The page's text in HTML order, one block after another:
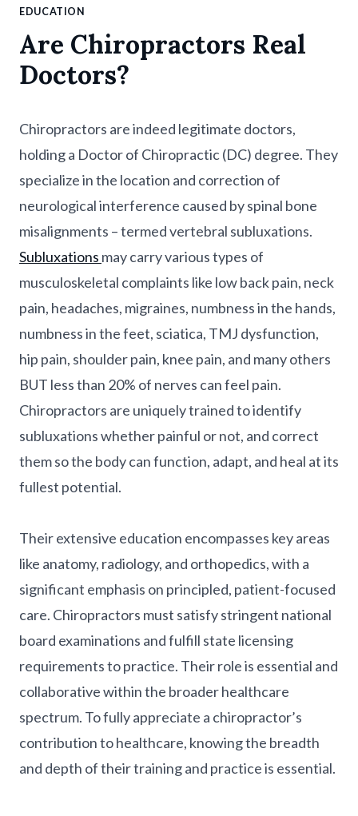
EDUCATION
Are Chiropractors Real
Doctors?
Chiropractors are indeed legitimate doctors,
holding a Doctor of Chiropractic (DC) degree. They
specialize in the location and correction of
neurological interference caused by spinal bone
misalignments – termed vertebral subluxations.
Subluxations may carry various types of
musculoskeletal complaints like low back pain, neck
pain, headaches, migraines, numbness in the hands,
numbness in the feet, sciatica, TMJ dysfunction,
hip pain, shoulder pain, knee pain, and many others
BUT less than 20% of nerves can feel pain.
Chiropractors are uniquely trained to identify
subluxations whether painful or not, and correct
them so the body can function, adapt, and heal at its
fullest potential.
Their extensive education encompasses key areas
like anatomy, radiology, and orthopedics, with a
significant emphasis on principled, patient-focused
care. Chiropractors must satisfy stringent national
board examinations and fulfill state licensing
requirements to practice. Their role is essential and
collaborative within the broader healthcare
spectrum. To fully appreciate a chiropractor’s
contribution to healthcare, knowing the breadth
and depth of their training and practice is essential.